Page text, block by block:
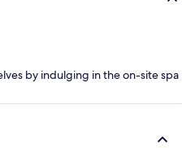
by indulging in the on-site spa